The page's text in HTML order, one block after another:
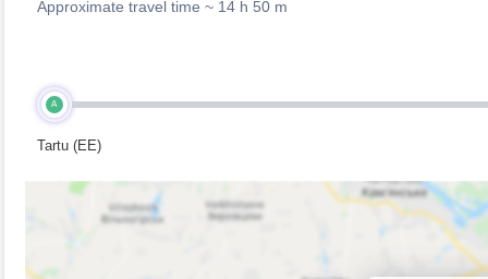
Approximate travel time ~ 14 h 50 m
A
Tartu (EE)